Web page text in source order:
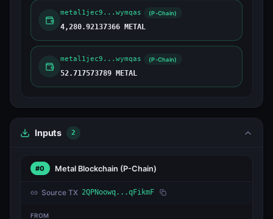
metal1jec9...wymqas (P-Chain)
4,280.92137366 METAL
metal1jec9...wymqas (P-Chain)
52.717573789 METAL
Inputs 2
#0 Metal Blockchain (P-Chain)
Source TX 2QPNoowq...qFikmF
FROM